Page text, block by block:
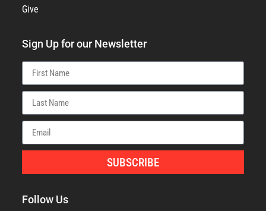
Give
Sign Up for our Newsletter
SUBSCRIBE
Follow Us